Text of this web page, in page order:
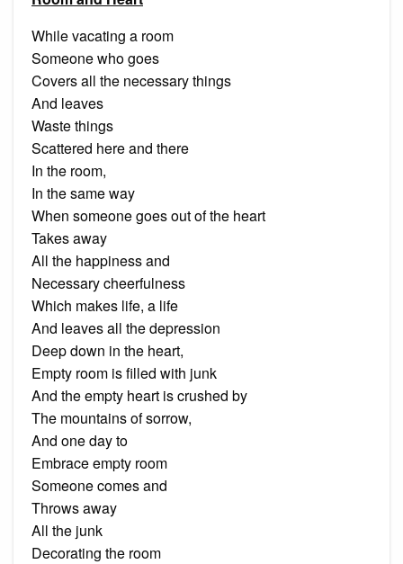
While vacating a room
Someone who goes
Covers all the necessary things
And leaves
Waste things
Scattered here and there
In the room,
In the same way
When someone goes out of the heart
Takes away
All the happiness and
Necessary cheerfulness
Which makes life, a life
And leaves all the depression
Deep down in the heart,
Empty room is filled with junk
And the empty heart is crushed by
The mountains of sorrow,
And one day to
Embrace empty room
Someone comes and
Throws away
All the junk
Decorating the room